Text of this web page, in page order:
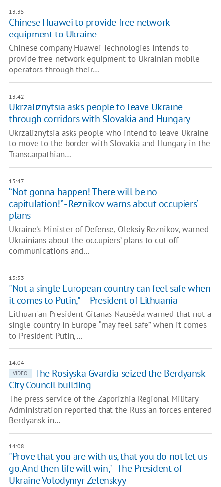
13:35
Сhinese Huawei to provide free network
equipment to Ukraine
Chinese company Huawei Technologies intends to
provide free network equipment to Ukrainian mobile
operators through their…
13:42
Ukrzaliznytsia asks people to leave Ukraine
through corridors with Slovakia and Hungary
Ukrzaliznytsia asks people who intend to leave Ukraine
to move to the border with Slovakia and Hungary in the
Transcarpathian…
13:47
“Not gonna happen! There will be no
capitulation!” - Reznikov warns about occupiers’
plans
Ukraine’s Minister of Defense, Oleksiy Reznikov, warned
Ukrainians about the occupiers’ plans to cut off
communications and…
13:53
"Not a single European country can feel safe when
it comes to Putin," — President of Lithuania
Lithuanian President Gitanas Nausėda warned that not a
single country in Europe “may feel safe” when it comes
to President Putin,…
14:04
VIDEO
The Rosiyska Gvardia seized the Berdyansk
City Council building
The press service of the Zaporizhia Regional Military
Administration reported that the Russian forces entered
Berdyansk in…
14:08
"Prove that you are with us, that you do not let us
go. And then life will win," - The President of
Ukraine Volodymyr Zelenskyy